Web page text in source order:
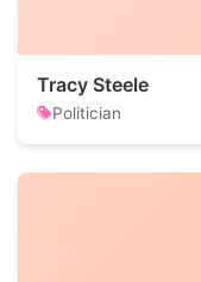
Tracy Steele
Politician